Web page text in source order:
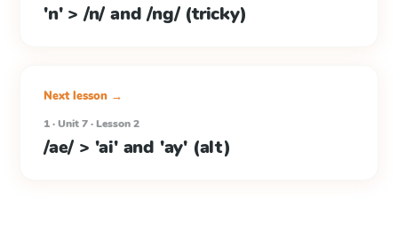
'n' > /n/ and /ng/ (tricky)
Next lesson →
1 · Unit 7 · Lesson 2
/ae/ > 'ai' and 'ay' (alt)